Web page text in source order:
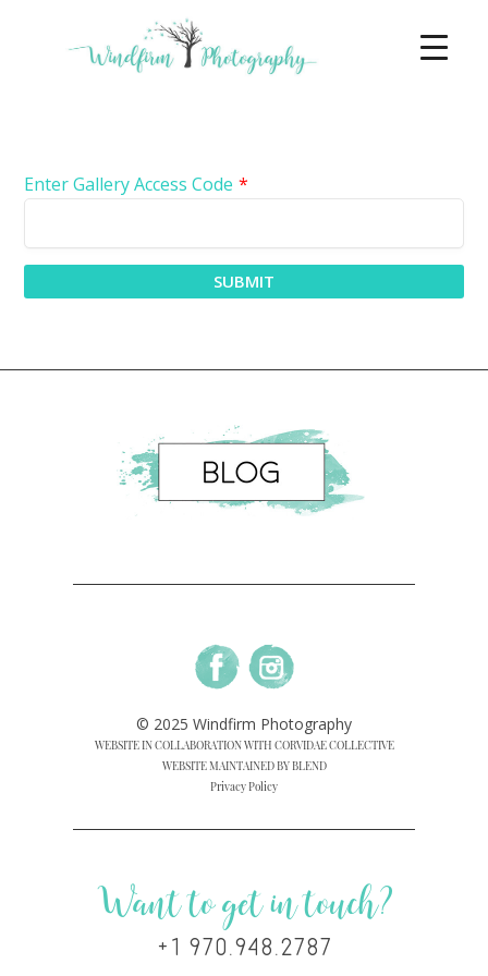
Enter Gallery Access Code *
SUBMIT
© 2025 Windfirm Photography
WEBSITE IN COLLABORATION WITH CORVIDAE COLLECTIVE
WEBSITE MAINTAINED BY BLEND
Privacy Policy
Want to get in touch?
+1 970.948.2787